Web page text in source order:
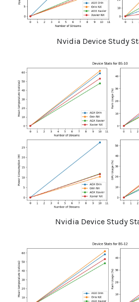
Nvidia Device Study
Nvidia Device Study